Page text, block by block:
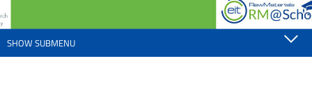
SHOW SUBMENU